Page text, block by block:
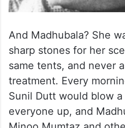
And Madhubala? She
sharp stones for her
same tents, and never
treatment. Every
Sunil Dutt would blow
everyone up, and